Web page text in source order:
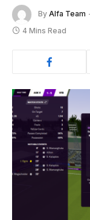
By Alfa Team
4 Mins Read